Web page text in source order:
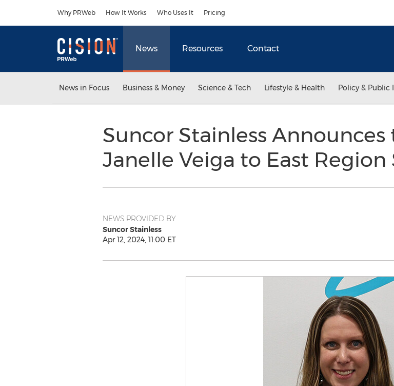
Why PRWeb How It Works Who Uses It Pricing
News Resources Contact
News in Focus Business & Money Science & Tech Lifestyle & Health Policy & Public
Suncor Stainless
Janelle Veiga to East Region
NEWS PROVIDED BY
Suncor Stainless
Apr 12, 2024, 11:00 ET